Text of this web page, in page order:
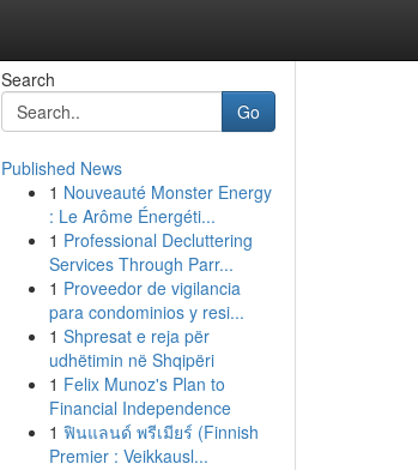
Search
Go
Published News
1 Nouveauté Monster Energy
: Le Arôme Énergéti...
1 Professional Decluttering
Services Through Parr...
1 Proveedor de vigilancia
para condominios y resi...
1 Shpresat e reja për
udhëtimin në Shqipëri
1 Felix Munoz's Plan to
Financial Independence
1 ฟินแลนด์ พรีเมียร์ (Finnish
Premier : Veikkausl...